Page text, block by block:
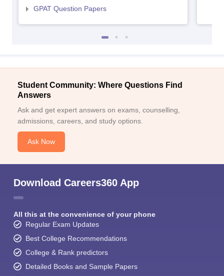
GPAT Question Papers
Student Community: Where Questions Find
Answers
Ask and get expert answers on exams, counselling,
admissions, careers, and study options.
Ask Now
Download Careers360 App
All this at the convenience of your phone
Regular Exam Updates
Best College Recommendations
College & Rank predictors
Detailed Books and Sample Papers